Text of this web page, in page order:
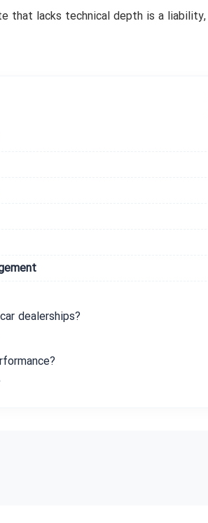
that lacks technical depth is a
dealerships?